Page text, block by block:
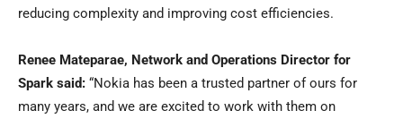
reducing complexity and improving cost efficiencies.
Renee Mateparae, Network and Operations Director for
Spark said: “Nokia has been a trusted partner of ours for
many years, and we are excited to work with them on